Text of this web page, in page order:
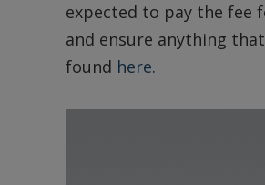
expected to pay the
and ensure anything
found here.